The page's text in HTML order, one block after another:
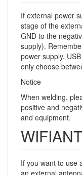
If external power
stage of the
GND to the
supply).
power supply,
only choose
Notice
When welding,
positive and
and equipment.
If you want to use
an external